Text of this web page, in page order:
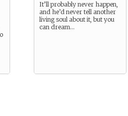
It’ll probably never happen,
and he’d never tell another
living soul about it, but you
can dream…